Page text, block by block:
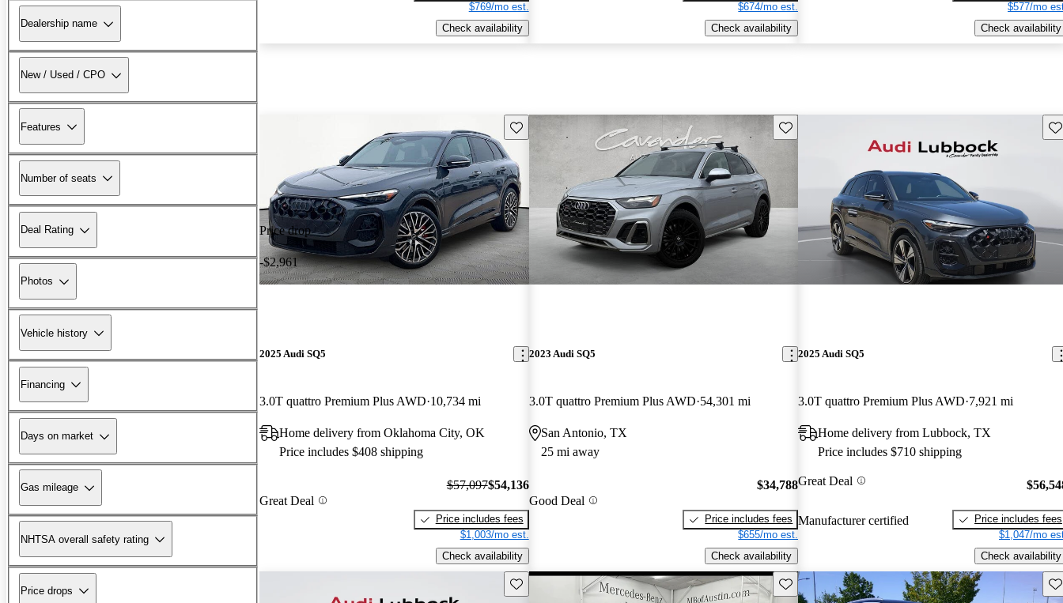
Dealership name
New / Used / CPO
Features
Number of seats
Deal Rating
Photos
Vehicle history
Financing
Days on market
Gas mileage
NHTSA overall safety rating
Price drops
$769/mo est.
Check availability
$674/mo est.
Check availability
$577/mo
Check availability
Price drop
-$2,961
Save this listing
2025 Audi SQ5
3.0T quattro Premium Plus AWD 10,734 mi
Home delivery from Oklahoma City, OK
Price includes $408 shipping
Great Deal
$57,097$54,136
Price includes fees
$1,003/mo est.
Check availability
Save this listing
2023 Audi SQ5
3.0T quattro Premium Plus AWD 54,301 mi
San Antonio, TX
25 mi away
Good Deal
$34,788
Price includes fees
$655/mo est.
Check availability
2025 Audi SQ5
3.0T quattro Premium Plus AWD 7,921 mi
Home delivery from Lubbock, TX
Price includes $710 shipping
Great Deal
Manufacturer certified
Price includes fees
$1,047/mo
Check availability
Save this listing Save this listing